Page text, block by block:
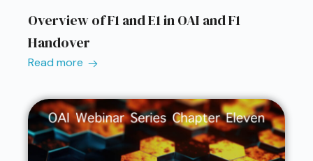
Overview of F1 and E1 in OAI and F1
Handover
Read more